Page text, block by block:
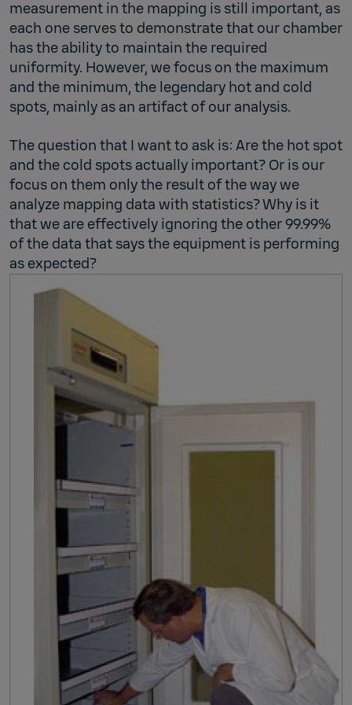
measurement in the mapping is still important, as
each one serves to demonstrate that our chamber
has the ability to maintain the required
uniformity. However, we focus on the maximum
and the minimum, the legendary hot and cold
spots, mainly as an artifact of our analysis.
The question that I want to ask is: Are the hot spot
and the cold spots actually important? Or is our
focus on them only the result of the way we
analyze mapping data with statistics? Why is it
that we are effectively ignoring the other 99.99%
of the data that says the equipment is performing
as expected?